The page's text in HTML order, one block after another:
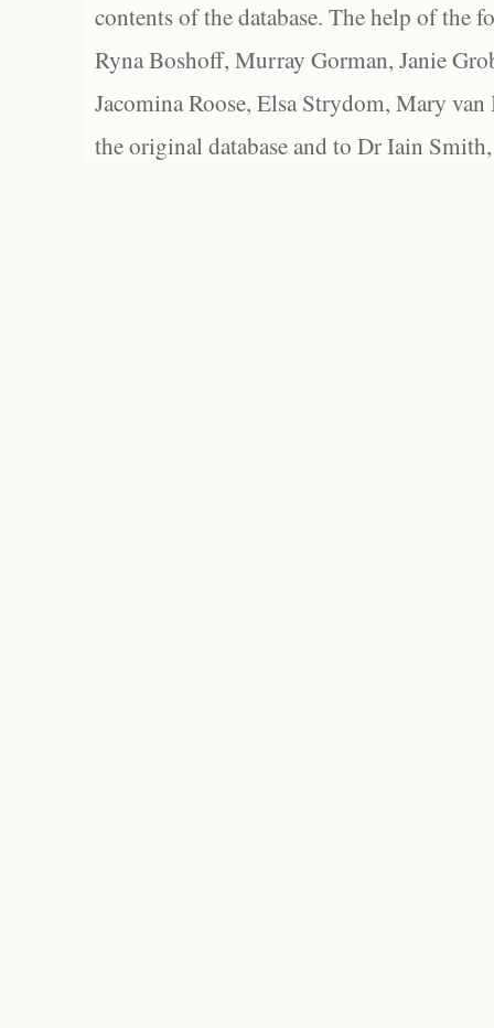
contents of the database. The help of the
Ryna Boshoff, Murray Gorman, Janie
Jacomina Roose, Elsa Strydom, Mary
the original database and to Dr Iain